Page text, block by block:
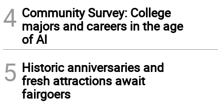
4 Community Survey: College
majors and careers in the age
of AI
5 Historic anniversaries and
fresh attractions await
fairgoers